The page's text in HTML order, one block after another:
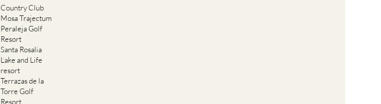
Country Club
Mosa Trajectum
Peraleja Golf
Resort
Santa Rosalia
Lake and Life
resort
Terrazas de la
Torre Golf
Resort